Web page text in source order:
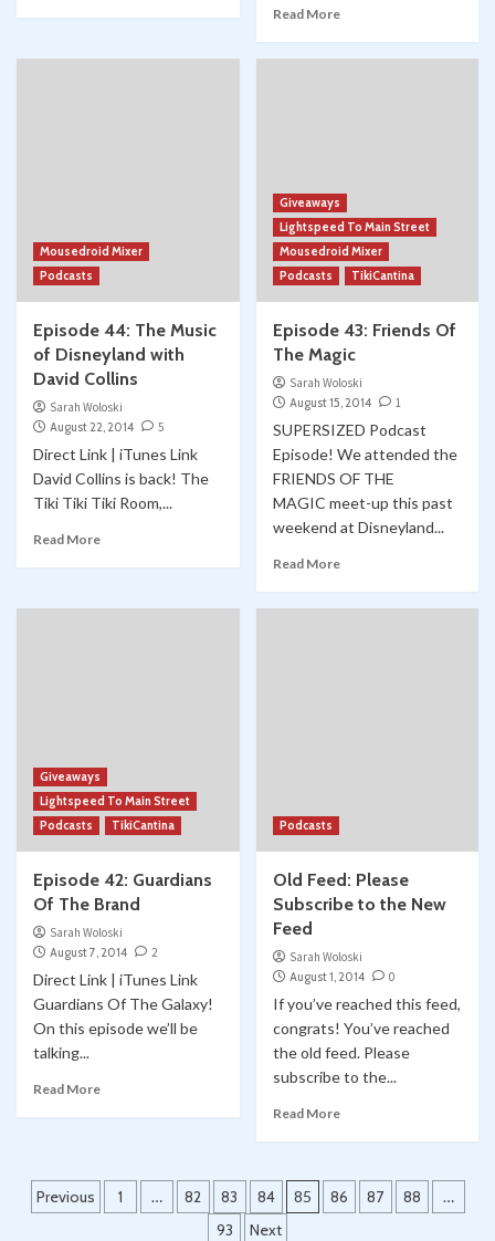
Read More
Mousedroid Mixer
Podcasts
Episode 44: The Music
of Disneyland with
David Collins
Sarah Woloski
August 22, 2014
5
Direct Link | iTunes Link
David Collins is back! The
Tiki Tiki Tiki Room,...
Read More
Giveaways
Lightspeed To Main Street
Mousedroid Mixer
Podcasts
TikiCantina
Episode 43: Friends Of
The Magic
Sarah Woloski
August 15, 2014
1
SUPERSIZED Podcast
Episode! We attended the
FRIENDS OF THE
MAGIC meet-up this past
weekend at Disneyland...
Read More
Giveaways
Lightspeed To Main Street
Podcasts
TikiCantina
Episode 42: Guardians
Of The Brand
Sarah Woloski
August 7, 2014
2
Direct Link | iTunes Link
Guardians Of The Galaxy!
On this episode we’ll be
talking...
Read More
Podcasts
Old Feed: Please
Subscribe to the New
Feed
Sarah Woloski
August 1, 2014
0
If you’ve reached this feed,
congrats! You’ve reached
the old feed. Please
subscribe to the...
Read More
Posts
Previous 1 … 82 83 84 85 86 87 88 …
93 Next